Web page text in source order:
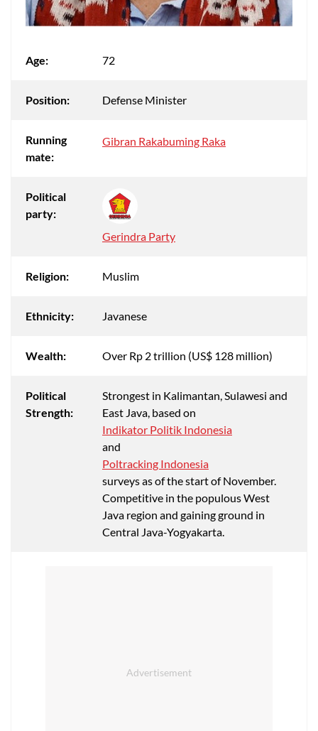
Age: 72
Position: Defense Minister
Running
mate:
Gibran Rakabuming Raka
Political
party:
Gerindra Party
Religion: Muslim
Ethnicity: Javanese
Wealth: Over Rp 2 trillion (US$ 128 million)
Political
Strength:
Strongest in Kalimantan, Sulawesi and
East Java, based on
Indikator Politik Indonesia
and
Poltracking Indonesia
surveys as of the start of November.
Competitive in the populous West
Java region and gaining ground in
Central Java-Yogyakarta.